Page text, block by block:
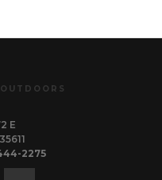
E
2275